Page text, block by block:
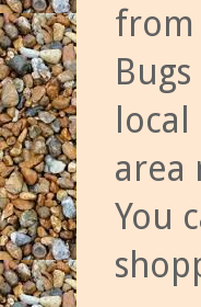
from
area
You